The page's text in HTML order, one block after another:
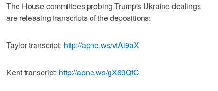
The House committees probing Trump's Ukraine dealings
are releasing transcripts of the depositions:
Taylor transcript: http://apne.ws/vtAi9aX
Kent transcript: http://apne.ws/gX69QfC